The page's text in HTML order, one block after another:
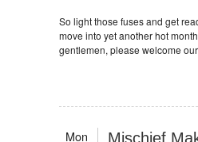
So light those fuses and get
move into yet another hot
gentlemen, please welcome
Mon
Mischief